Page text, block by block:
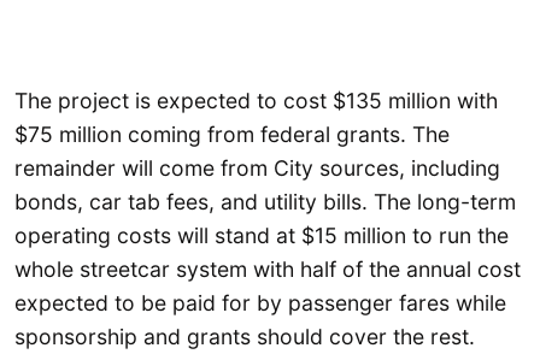
The project is expected to cost $135 million with
$75 million coming from federal grants. The
remainder will come from City sources, including
bonds, car tab fees, and utility bills. The long-term
operating costs will stand at $15 million to run the
whole streetcar system with half of the annual cost
expected to be paid for by passenger fares while
sponsorship and grants should cover the rest.